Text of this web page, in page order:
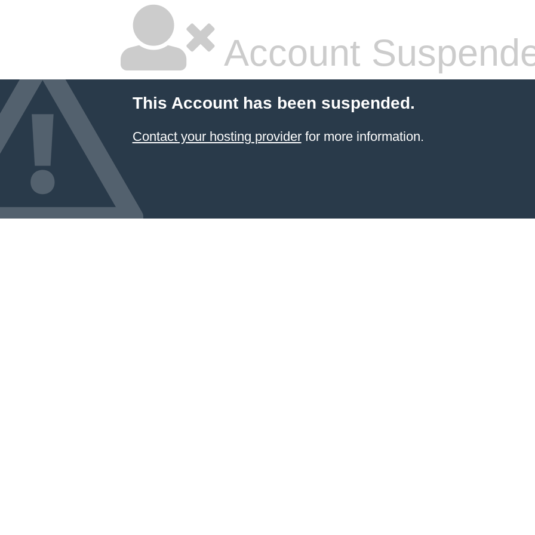
Account
This Account has been suspended.
Contact your hosting providerfor more information.